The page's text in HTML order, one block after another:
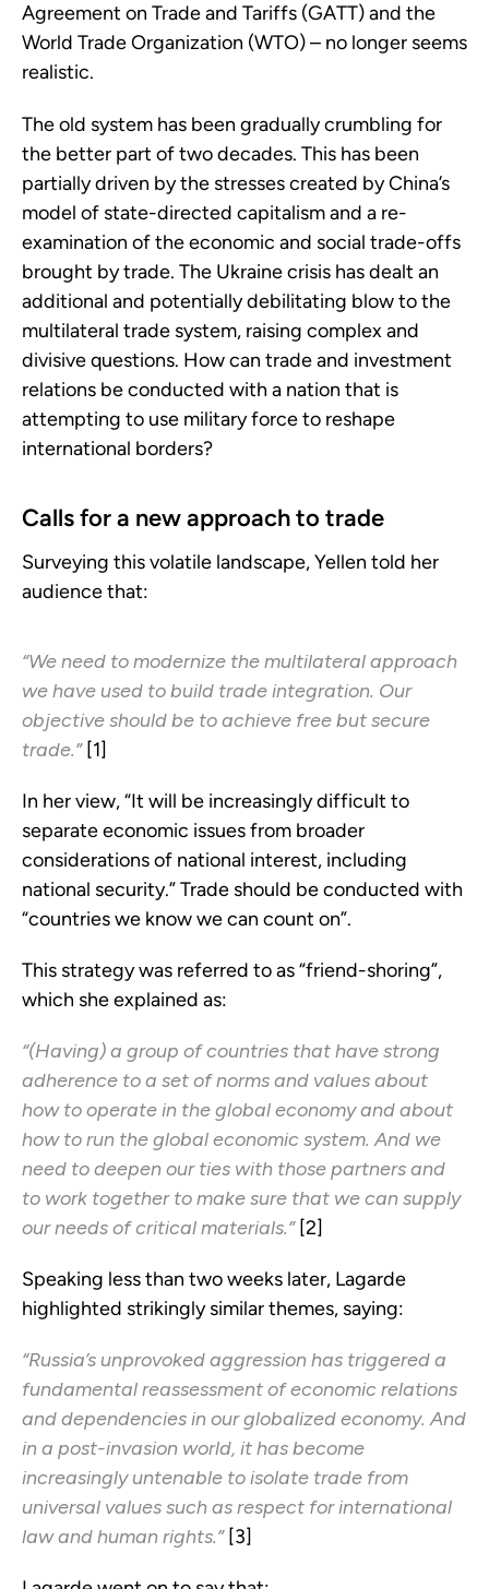
Agreement on Trade and Tariffs (GATT) and the
World Trade Organization (WTO) – no longer seems
realistic.
The old system has been gradually crumbling for
the better part of two decades. This has been
partially driven by the stresses created by China’s
model of state-directed capitalism and a re-
examination of the economic and social trade-offs
brought by trade. The Ukraine crisis has dealt an
additional and potentially debilitating blow to the
multilateral trade system, raising complex and
divisive questions. How can trade and investment
relations be conducted with a nation that is
attempting to use military force to reshape
international borders?
Calls for a new approach to trade
Surveying this volatile landscape, Yellen told her
audience that:
“We need to modernize the multilateral approach
we have used to build trade integration. Our
objective should be to achieve free but secure
trade.”[1]
In her view, “It will be increasingly difficult to
separate economic issues from broader
considerations of national interest, including
national security.” Trade should be conducted with
“countries we know we can count on”.
This strategy was referred to as “friend-shoring”,
which she explained as:
“(Having) a group of countries that have strong
adherence to a set of norms and values about
how to operate in the global economy and about
how to run the global economic system. And we
need to deepen our ties with those partners and
to work together to make sure that we can supply
our needs of critical materials.”[2]
Speaking less than two weeks later, Lagarde
highlighted strikingly similar themes, saying:
“Russia’s unprovoked aggression has triggered a
fundamental reassessment of economic relations
and dependencies in our globalized economy. And
in a post-invasion world, it has become
increasingly untenable to isolate trade from
universal values such as respect for international
law and human rights.”[3]